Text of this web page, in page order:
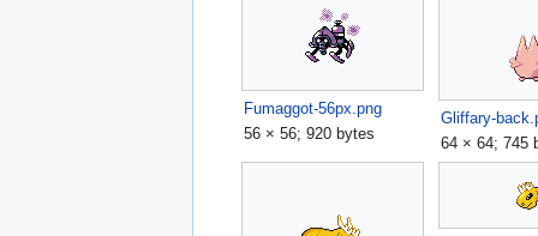
Fumaggot-56px.png
56 × 56; 920 bytes
Gliffary-
64 × 64; 745